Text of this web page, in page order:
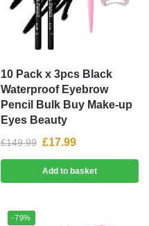
10 Pack x 3pcs Black
Waterproof Eyebrow
Pencil Bulk Buy Make-up
Eyes Beauty
£149.99 £17.99
Add to basket
-79%